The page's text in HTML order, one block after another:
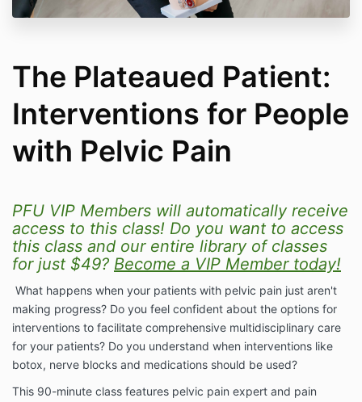
The Plateaued Patient:
Interventions for People
with Pelvic Pain
PFU VIP Members will automatically receive
access to this class! Do you want to access
this class and our entire library of classes
for just $49? Become a VIP Member today!
What happens when your patients with pelvic pain just aren't
making progress? Do you feel confident about the options for
interventions to facilitate comprehensive multidisciplinary care
for your patients? Do you understand when interventions like
botox, nerve blocks and medications should be used?
This 90-minute class features pelvic pain expert and pain